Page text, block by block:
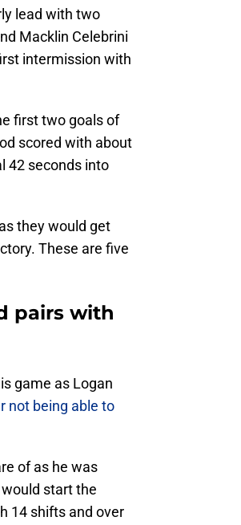
lead with two
Macklin Celebrini
intermission with
first two goals of
scored with about
42 seconds into
they would get
These are five
pairs with
game as Logan
not being able to
of as he was
start the
14 shifts and over